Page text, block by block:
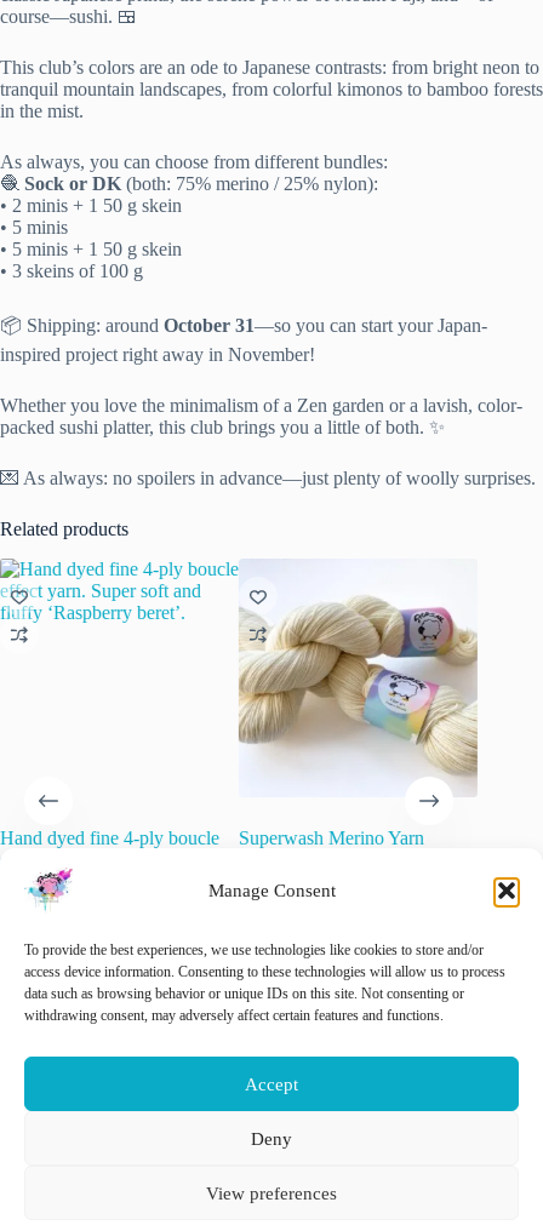
Manage Consent
To provide the best experiences, we use technologies like cookies to store and/or
access device information. Consenting to these technologies will allow us to process
data such as browsing behavior or unique IDs on this site. Not consenting or
withdrawing consent, may adversely affect certain features and functions.
Accept
Deny
View preferences
course—sushi. 🍱
This club’s colors are an ode to Japanese contrasts: from bright neon to
tranquil mountain landscapes, from colorful kimonos to bamboo forests
in the mist.
As always, you can choose from different bundles:
🧶 Sock or DK (both: 75% merino / 25% nylon):
• 2 minis + 1 50 g skein
• 5 minis
• 5 minis + 1 50 g skein
• 3 skeins of 100 g
📦 Shipping: around October 31—so you can start your Japan-
inspired project right away in November!
Whether you love the minimalism of a Zen garden or a lavish, color-
packed sushi platter, this club brings you a little of both. ✨
💌 As always: no spoilers in advance—just plenty of woolly surprises.
Related products
Hand dyed fine 4-ply boucle
fluffy ‘Raspberry beret’.
22.00
🚨 Nog maar1op voorraad!
Add to cart
Superwash Merino Yarn
€15.00 inc. VAT
Select options
This
product
variants.
The
options
chosen
Yarn